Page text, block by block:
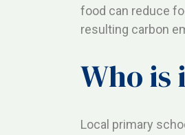
food can reduce
resulting carbon
Who is
Local primary